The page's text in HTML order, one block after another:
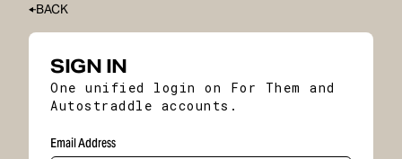
BACK
SIGN IN
One unified login on For Them and
Autostraddle accounts.
Email Address